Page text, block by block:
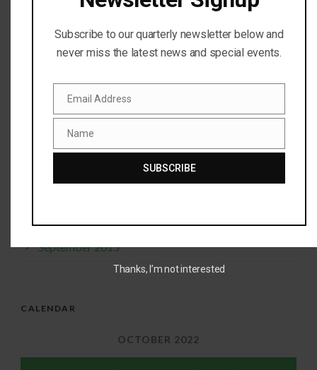
February 2016
January 2016
September 2015
CALENDAR
OCTOBER 2022
Subscribe to our quarterly newsletter below and
never miss the latest news and special events.
Email
Email Address
Name
Name
SUBSCRIBE
Thanks, I’m not interested